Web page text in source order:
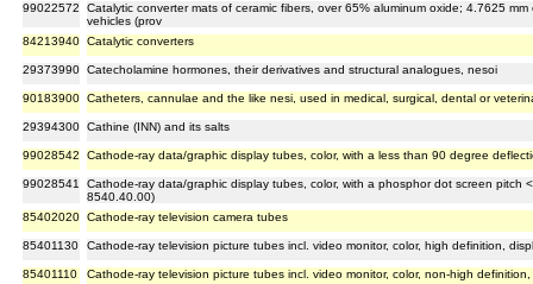
99022572
Catalytic converter mats of ceramic fibers, over 65% aluminum oxide; 4.7625
vehicles (prov
84213940 Catalytic converters
29373990 Catecholamine hormones, their derivatives and structural analogues, nesoi
90183900 Catheters, cannulae and the like nesi, used in medical, surgical, dental or
29394300 Cathine (INN) and its salts
99028542 Cathode-ray data/graphic display tubes, color, with a less than 90 degree
99028541
Cathode-ray data/graphic display tubes, color, with a phosphor dot screen pitch
8540.40.00)
85402020 Cathode-ray television camera tubes
85401130 Cathode-ray television picture tubes incl. video monitor, color, high definition,
85401110 Cathode-ray television picture tubes incl. video monitor, color, non-high